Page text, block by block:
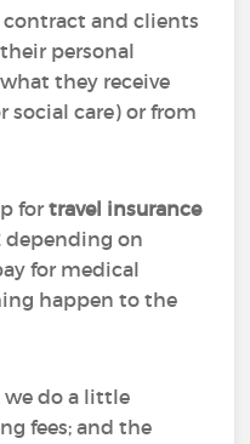
contract and clients
personal
they receive
social care) or from
fortravel insurance
depending on
for medical
happen to the
we do a little
fees; and the